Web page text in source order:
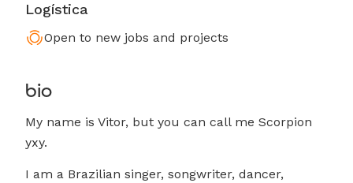
Logística
Open to new jobs and projects
bio
My name is Vitor, but you can call me Scorpion
yxy.
I am a Brazilian singer, songwriter, dancer,